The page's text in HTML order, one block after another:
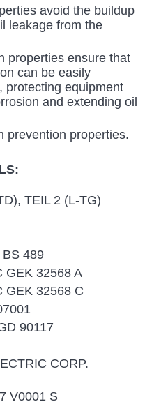
avoid the buildup
leakage from the
properties ensure that
can be easily
protecting equipment
and extending oil
prevention properties.
TEIL 2 (L-TG)
BS 489
GEK 32568 A
GEK 32568 C
90117
CORP.
V0001 S